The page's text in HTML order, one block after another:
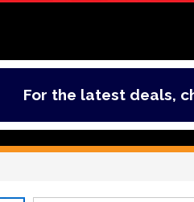
the latest deals, check